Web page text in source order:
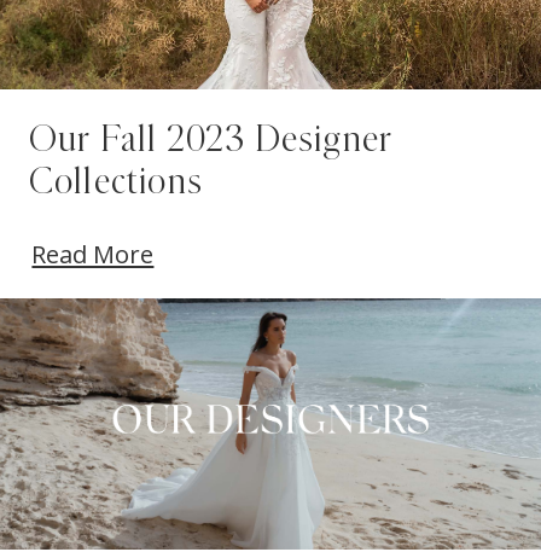
Our Fall 2023 Designer
Collections
Read More